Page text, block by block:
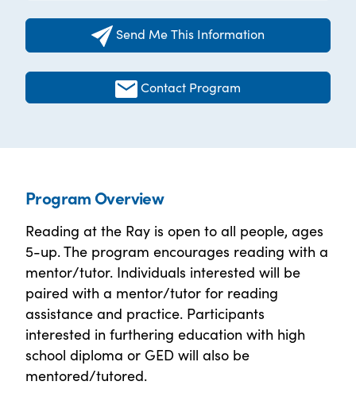
Send Me This Information
Contact Program
Program Overview
Reading at the Ray is open to all people, ages
5-up. The program encourages reading with a
mentor/tutor. Individuals interested will be
paired with a mentor/tutor for reading
assistance and practice. Participants
interested in furthering education with high
school diploma or GED will also be
mentored/tutored.